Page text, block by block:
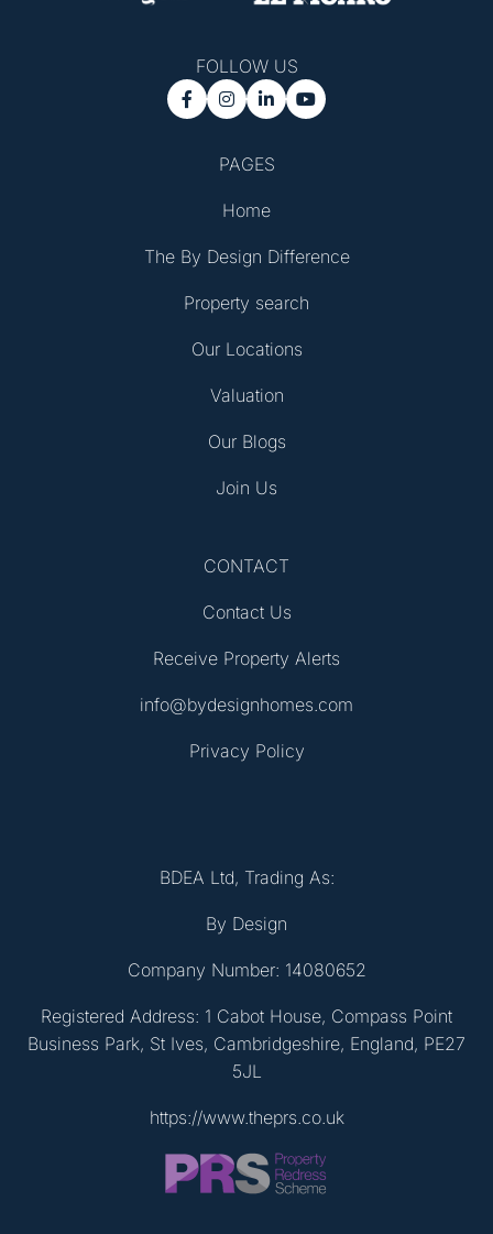
PAGES
Home
The By Design Difference
Property search
Our Locations
Valuation
Our Blogs
Join Us
CONTACT
Contact Us
Receive Property Alerts
info@bydesignhomes.com
Privacy Policy
FOLLOW US
   
BDEA Ltd, Trading As:
By Design
Company Number: 14080652
Registered Address: 1 Cabot House, Compass Point
Business Park, St Ives, Cambridgeshire, England, PE27
5JL
https://www.theprs.co.uk